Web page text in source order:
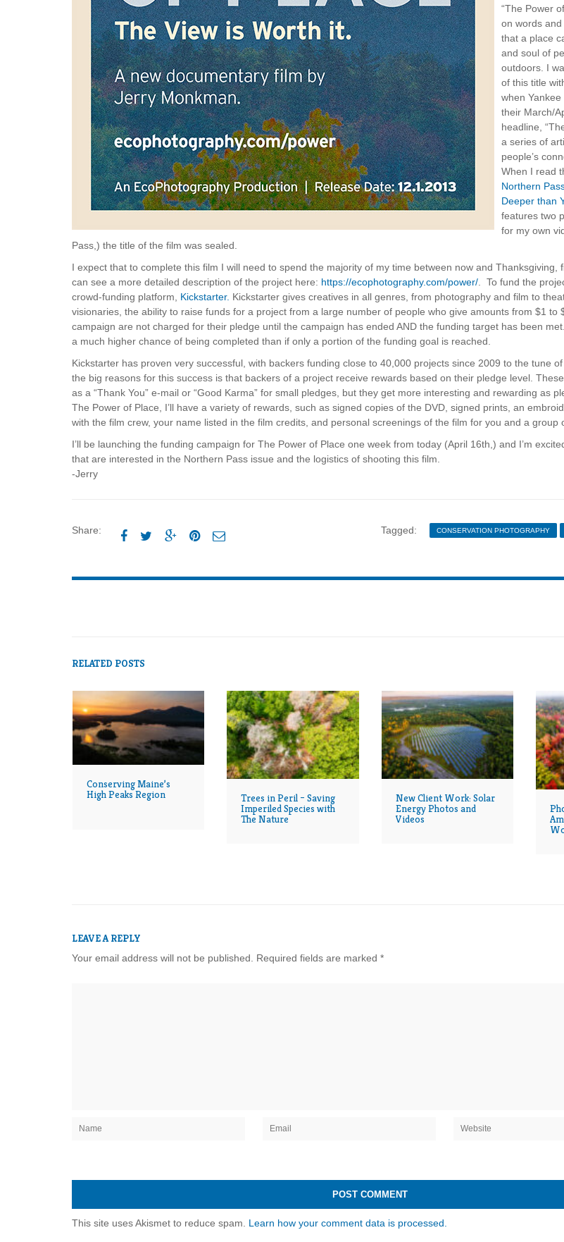
“The Power
on words
that a place
and soul of
outdoors. I
of this title
when
their March/
headline,
a series of
people’s
When I read
Northern
Deeper than
features two
for my own
Pass,) the title of the film was sealed.
I expect that to complete this film I will need to spend the majority of my time between now and Thanksgiving,
can see a more detailed description of the project here: https://ecophotography.com/power/ . To fund the
crowd-funding platform, Kickstarter. Kickstarter gives creatives in all genres, from photography and film to
visionaries, the ability to raise funds for a project from a large number of people who give amounts from $1 to
campaign are not charged for their pledge until the campaign has ended AND the funding target has been
a much higher chance of being completed than if only a portion of the funding goal is reached.
Kickstarter has proven very successful, with backers funding close to 40,000 projects since 2009 to the tune
the big reasons for this success is that backers of a project receive rewards based on their pledge level.
as a “Thank You” e-mail or “Good Karma” for small pledges, but they get more interesting and rewarding as
The Power of Place, I’ll have a variety of rewards, such as signed copies of the DVD, signed prints, an
with the film crew, your name listed in the film credits, and personal screenings of the film for you and a group
I’ll be launching the funding campaign for The Power of Place one week from today (April 16th,) and I’m
that are interested in the Northern Pass issue and the logistics of shooting this film.
-Jerry
Share:      Tagged: CONSERVATION PHOTOGRAPHY
NORTHERN PASS THE POWER
RELATED POSTS
Conserving Maine’s
High Peaks Region
Trees in Peril – Saving
Imperiled Species with
The Nature
New Client Work: Solar
Energy Photos and
Videos
LEAVE A REPLY
Your email address will not be published. Required fields are marked *
This site uses Akismet to reduce spam. Learn how your comment data is processed.